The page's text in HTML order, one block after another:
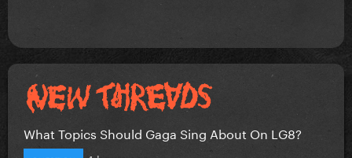
What Topics Should Gaga Sing About On LG8?